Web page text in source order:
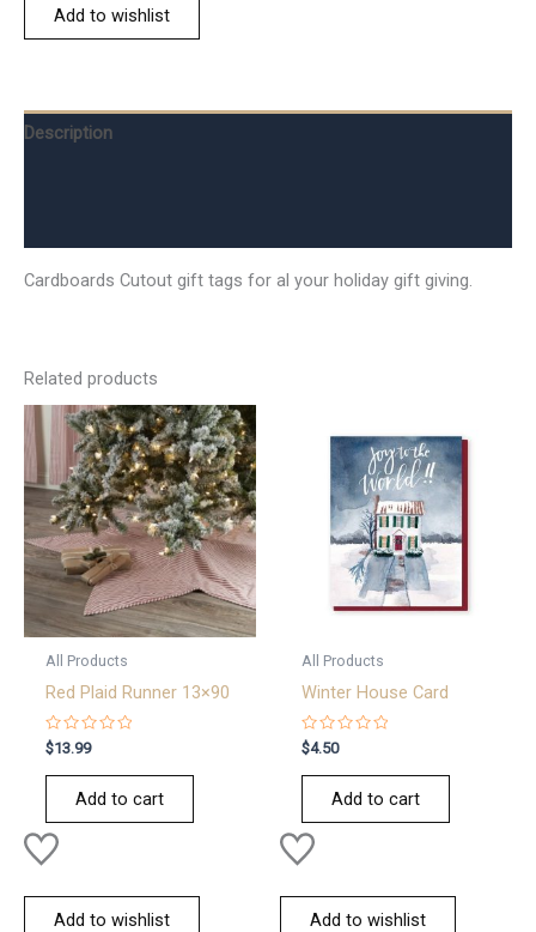
Add to wishlist
Description
Cardboards Cutout gift tags for al your holiday gift giving.
Related products
All Products
Red Plaid Runner 13×90
Rated
0
out
$13.99
Add to cart
Add to wishlist
All Products
Winter House Card
Rated
0
out
$4.50
Add to cart
Add to wishlist